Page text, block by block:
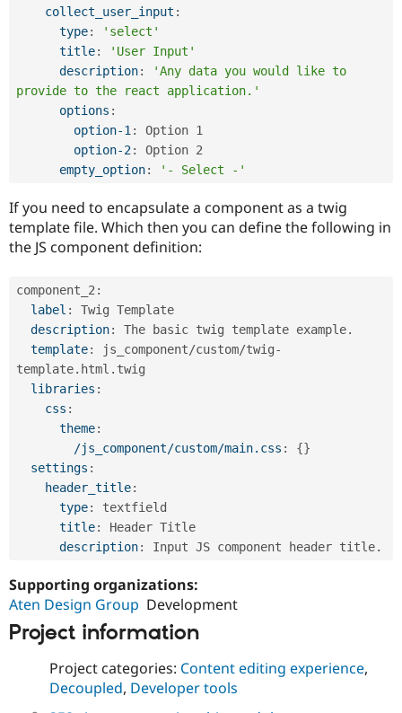
collect_user_input :
type:
'select'
title:
'User Input'
description:
'Any data you would like to
provide to the react application.'
options :
option-1 :
Option 1
option-2:
Option 2
empty_option: '- Select -'
If you need to encapsulate a component as a twig
template file. Which then you can define the following in
the JS component definition:
component_2 :
label :
Twig Template
description:
The basic twig template example.
template: js_component/custom/twig-
template.html.twig
libraries :
css :
theme:
/js_component/custom/main.css : {}
settings :
header_title:
type:
textfield
title:
Header Title
description:
Supporting organizations:
Aten Design Group Development
Project information
Project categories: Content editing experience,
Decoupled, Developer tools